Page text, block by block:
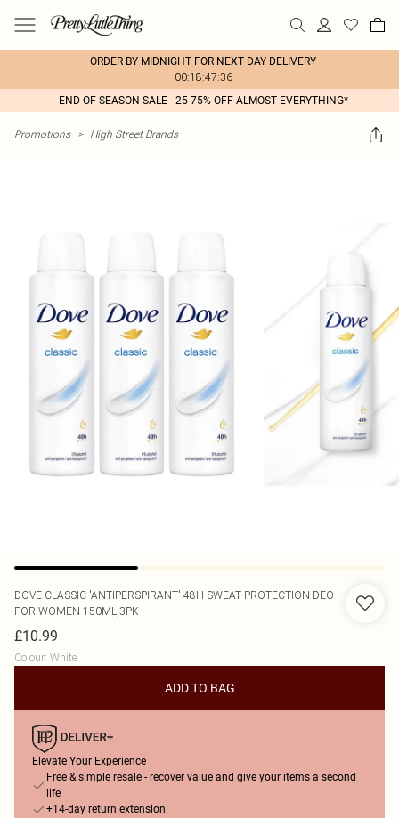
ORDER BY MIDNIGHT FOR NEXT DAY DELIVERY
00:18:47:36
END OF SEASON SALE - 25-75% OFF ALMOST EVERYTHING*
Promotions > High Street Brands
DOVE CLASSIC 'ANTIPERSPIRANT' 48H SWEAT PROTECTION DEO
FOR WOMEN 150ML,3PK
£10.99
Colour: White
ADD TO BAG
Elevate Your Experience
Free & simple resale - recover value and give your items a second
life
+14-day return extension